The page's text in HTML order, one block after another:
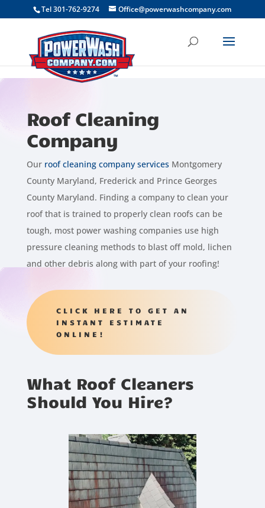
Tel 301-762-9274 Office@powerwashcompany.com
Roof Cleaning
Company
Our roof cleaning company servicesMontgomery
County Maryland, Frederick and Prince Georges
County Maryland. Finding a company to clean your
roof that is trained to properly clean roofs can be
tough, most power washing companies use high
pressure cleaning methods to blast off mold, lichen
and other debris along with part of your roofing!
CLICK HERE TO GET AN
INSTANT ESTIMATE
ONLINE!
What Roof Cleaners
Should You Hire?